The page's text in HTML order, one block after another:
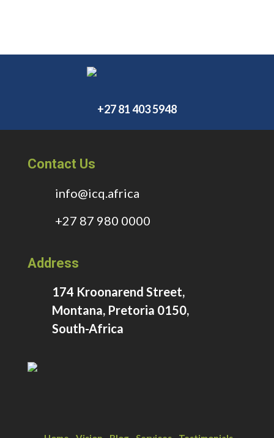
+27 81 403 5948
Contact Us
info@icq.africa
+27 87 980 0000
Address
174 Kroonarend Street,
Montana, Pretoria 0150,
South-Africa